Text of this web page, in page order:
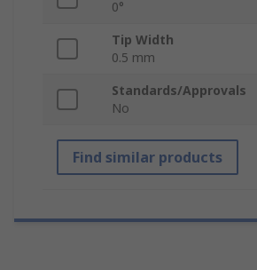
0°
Tip Width
0.5 mm
Standards/Approvals
No
Find similar products